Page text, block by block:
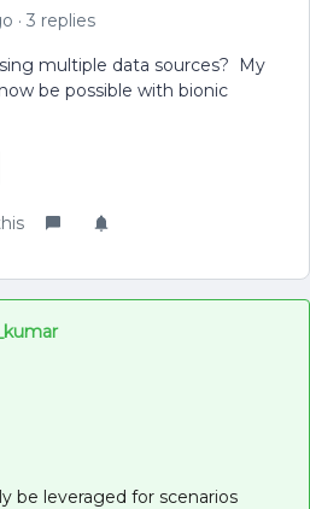
3 replies
multiple data sources? My
be possible with bionic
be leveraged for scenarios